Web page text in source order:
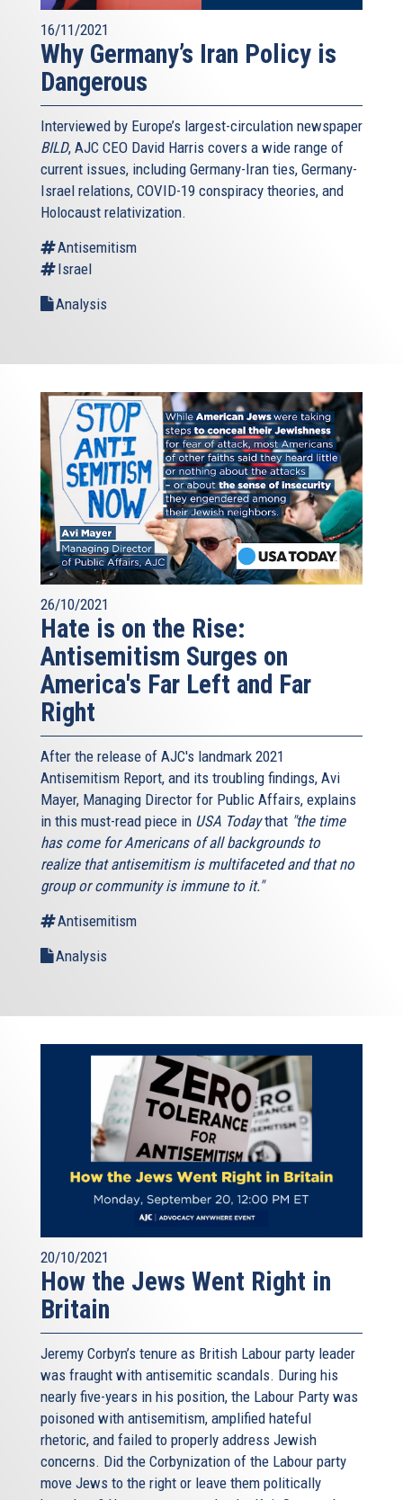
16/11/2021
Why Germany’s Iran Policy is
Dangerous
Interviewed by Europe’s largest-circulation newspaper
BILD, AJC CEO David Harris covers a wide range of
current issues, including Germany-Iran ties, Germany-
Israel relations, COVID-19 conspiracy theories, and
Holocaust relativization.
Antisemitism
Israel
Analysis
26/10/2021
Hate is on the Rise:
Antisemitism Surges on
America's Far Left and Far
Right
After the release of AJC's landmark 2021
Antisemitism Report, and its troubling findings, Avi
Mayer, Managing Director for Public Affairs, explains
in this must-read piece in USA Todaythat "the time
has come for Americans of all backgrounds to
realize that antisemitism is multifaceted and that no
group or community is immune to it."
Antisemitism
Analysis
20/10/2021
How the Jews Went Right in
Britain
Jeremy Corbyn’s tenure as British Labour party leader
was fraught with antisemitic scandals. During his
nearly five-years in his position, the Labour Party was
poisoned with antisemitism, amplified hateful
rhetoric, and failed to properly address Jewish
concerns. Did the Corbynization of the Labour party
move Jews to the right or leave them politically